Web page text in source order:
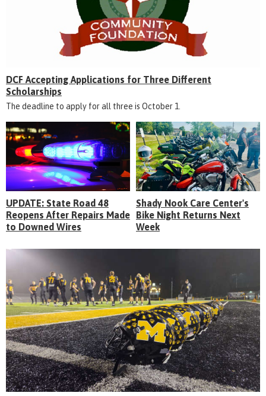
DCF Accepting Applications for Three Different
Scholarships
The deadline to apply for all three is October 1.
UPDATE: State Road 48
Reopens After Repairs Made
to Downed Wires
Shady Nook Care Center's
Bike Night Returns Next
Week